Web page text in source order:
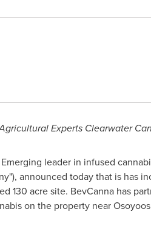
Experts Clearwater
leader in infused
announced today that is
130 acre site. BevCanna has
on the property near